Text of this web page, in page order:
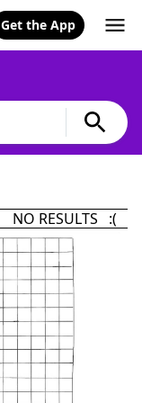
Get the App
NO RESULTS :(